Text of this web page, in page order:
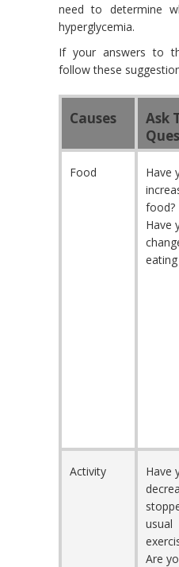
need to determine
hyperglycemia.
If your answers to
follow these
Causes
Ask
Food
Have
food?
Have
Activity
Have
usual
Are